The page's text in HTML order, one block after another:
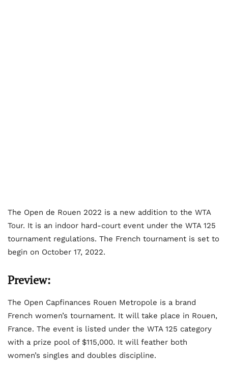
The Open de Rouen 2022 is a new addition to the WTA
Tour. It is an indoor hard-court event under the WTA 125
tournament regulations. The French tournament is set to
begin on October 17, 2022.
Preview:
The Open Capfinances Rouen Metropole is a brand
French women’s tournament. It will take place in Rouen,
France. The event is listed under the WTA 125 category
with a prize pool of $115,000. It will feather both
women’s singles and doubles discipline.